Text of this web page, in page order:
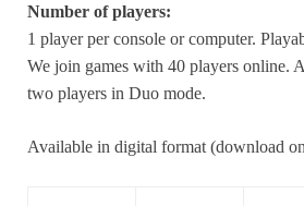
Number of players:
1 player per console or computer.
We join games with 40 players online.
two players in Duo mode.
Available in digital format (download